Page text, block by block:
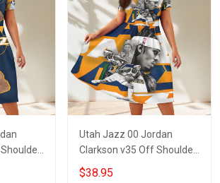
Utah Jazz 00 Jordan
Clarkson v35 Off Shoulder
Short Sleeved Dress
$38.95